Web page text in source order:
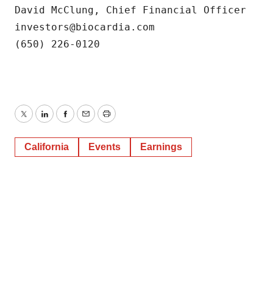
David McClung, Chief Financial Officer
investors@biocardia.com
(650) 226-0120
TwitterLinkedInFacebook
EmailPrint
California Events Earnings